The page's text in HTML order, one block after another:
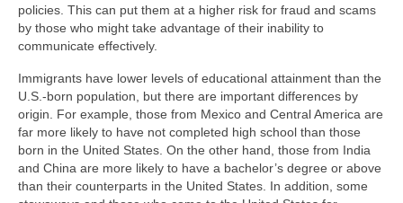
policies. This can put them at a higher risk for fraud and scams
by those who might take advantage of their inability to
communicate effectively.
Immigrants have lower levels of educational attainment than the
U.S.-born population, but there are important differences by
origin. For example, those from Mexico and Central America are
far more likely to have not completed high school than those
born in the United States. On the other hand, those from India
and China are more likely to have a bachelor’s degree or above
than their counterparts in the United States. In addition, some